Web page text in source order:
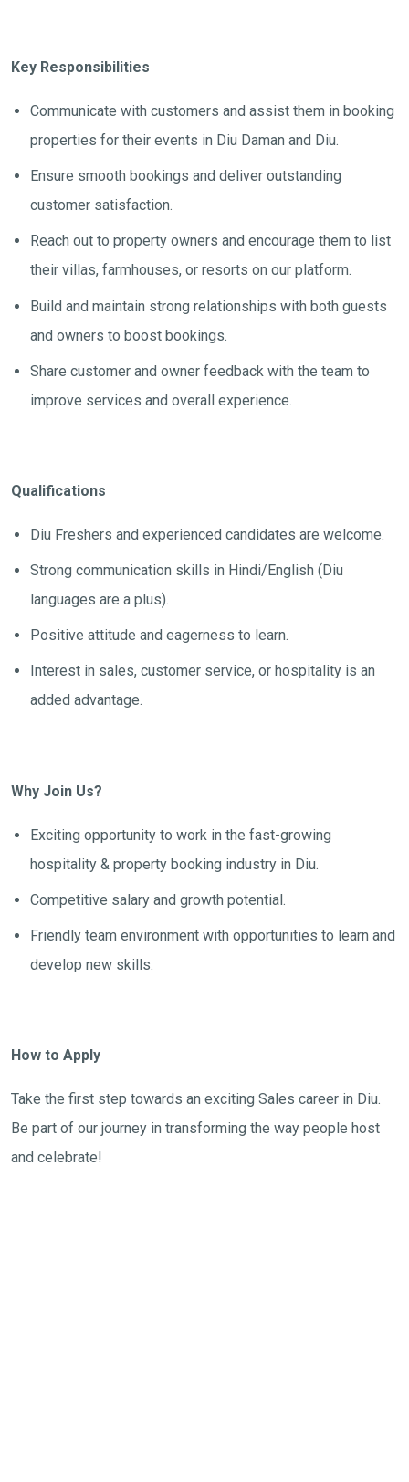
Key Responsibilities
Communicate with customers and assist them in booking
properties for their events in Diu Daman and Diu.
Ensure smooth bookings and deliver outstanding
customer satisfaction.
Reach out to property owners and encourage them to list
their villas, farmhouses, or resorts on our platform.
Build and maintain strong relationships with both guests
and owners to boost bookings.
Share customer and owner feedback with the team to
improve services and overall experience.
Qualifications
Diu Freshers and experienced candidates are welcome.
Strong communication skills in Hindi/English (Diu
languages are a plus).
Positive attitude and eagerness to learn.
Interest in sales, customer service, or hospitality is an
added advantage.
Why Join Us?
Exciting opportunity to work in the fast-growing
hospitality & property booking industry in Diu.
Competitive salary and growth potential.
Friendly team environment with opportunities to learn and
develop new skills.
How to Apply
Take the first step towards an exciting Sales career in Diu.
Be part of our journey in transforming the way people host
and celebrate!